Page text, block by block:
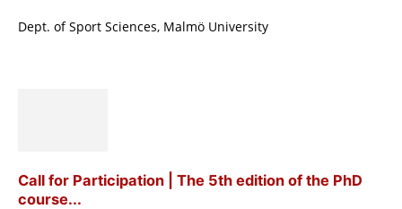
Dept. of Sport Sciences, Malmö University
Call for Participation | The 5th edition of the PhD
course...